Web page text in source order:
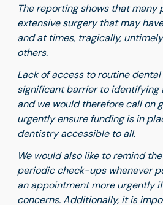
The reporting shows that many
extensive surgery that may
and at times, tragically,
others.
Lack of access to routine
significant barrier to identifying
and we would therefore call on
urgently ensure funding is in
dentistry accessible to all.
We would also like to remind
periodic check-ups whenever
an appointment more urgently
concerns. Additionally, it is